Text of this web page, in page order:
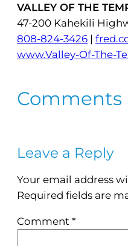
VALLEY OF THE
47-200 Kahekili
808-824-3426 |
www.Valley-Of-The-
Comments
Leave a Reply
Your email address
Required fields are
Comment *